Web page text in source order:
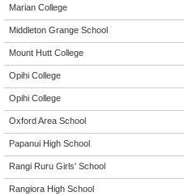
Marian College
Middleton Grange School
Mount Hutt College
Opihi College
Opihi College
Oxford Area School
Papanui High School
Rangi Ruru Girls' School
Rangiora High School